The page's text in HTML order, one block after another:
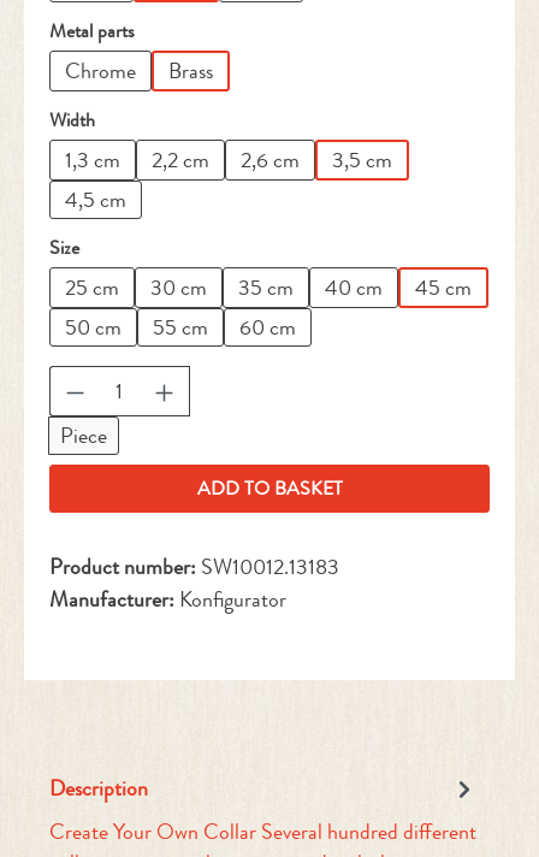
Select
Metal parts
Chrome Brass
Select
Width
1,3 cm 2,2 cm 2,6 cm
3,5 cm
4,5 cm
Select
Size
25 cm 30 cm 35 cm 40 cm
45 cm
50 cm
55 cm 60 cm
Product Quantity: Enter the desired amount
Piece
ADD TO BASKET
Product number: SW10012.13183
Manufacturer: Konfigurator
Description
Create Your Own Collar Several hundred different